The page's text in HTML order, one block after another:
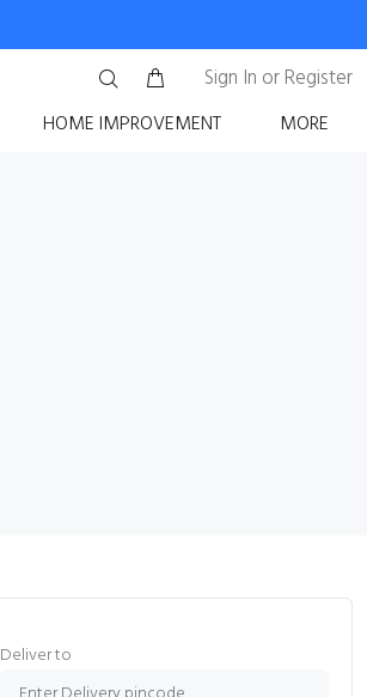
Sign In orRegister
HOME IMPROVEMENT MORE
Deliver to